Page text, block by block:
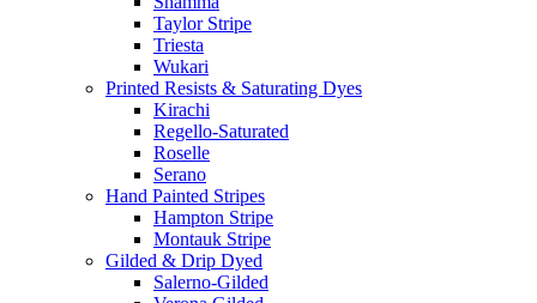
Taylor Stripe
Triesta
Wukari
Printed Resists & Saturating Dyes
Kirachi
Regello-Saturated
Roselle
Serano
Hand Painted Stripes
Hampton Stripe
Montauk Stripe
Gilded & Drip Dyed
Salerno-Gilded